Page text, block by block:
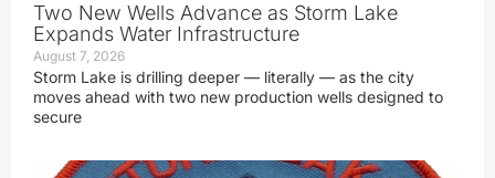
Two New Wells Advance as Storm Lake
Expands Water Infrastructure
August 7, 2026
Storm Lake is drilling deeper — literally — as the city
moves ahead with two new production wells designed to
secure